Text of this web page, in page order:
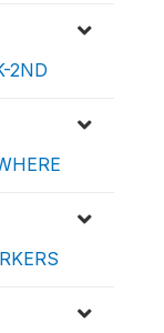
2ND